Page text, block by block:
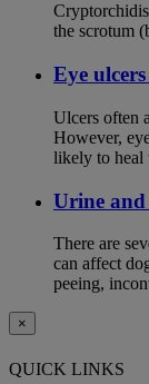
the scrotum
Eye
Ulcers often
However,
likely to heal
Urine
There are
can affect
peeing,
×
QUICK LINKS